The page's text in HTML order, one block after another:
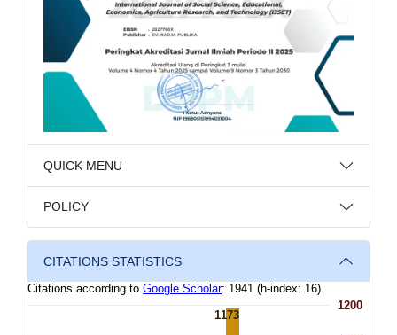
QUICK MENU
POLICY
CITATIONS STATISTICS